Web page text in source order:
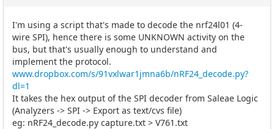
I'm using a script that's made to decode the nrf24l01 (4-
wire SPI), hence there is some UNKNOWN activity on the
bus, but that's usually enough to understand and
implement the protocol.
www.dropbox.com/s/91vxlwar1jmna6b/nRF24_decode.py?
dl=1
It takes the hex output of the SPI decoder from Saleae Logic
(Analyzers -> SPI -> Export as text/cvs file)
eg: nRF24_decode.py capture.txt > V761.txt